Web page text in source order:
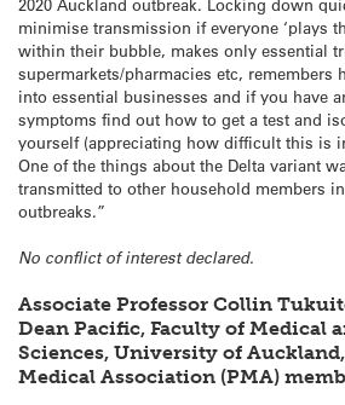
2020 Auckland outbreak. Locking down
minimise transmission if everyone ‘plays
within their bubble, makes only essential
supermarkets/pharmacies etc, remembers
into essential businesses and if you have
symptoms find out how to get a test and
yourself (appreciating how difficult this is
One of the things about the Delta variant
transmitted to other household members
outbreaks.”
No conflict of interest declared.
Associate Professor Collin
Dean Pacific, Faculty of Medical
Sciences, University of
Medical Association (PMA)